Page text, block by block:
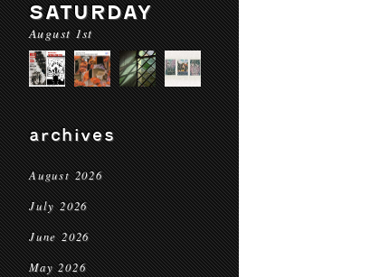
SATURDAY
August 1st
archives
August 2026
July 2026
June 2026
May 2026